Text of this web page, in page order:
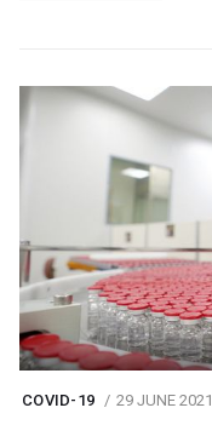
COVID-19 29 JUNE 2021